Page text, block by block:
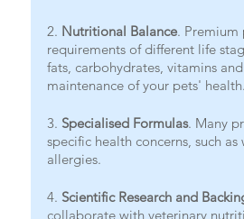
2. Nutritional Balance.
requirements of different life
fats, carbohydrates, vitamins
maintenance of your pets' health.
3. Specialised Formulas. Many
specific health concerns, such
allergies.
4. Scientific Research and
collaborate with veterinary